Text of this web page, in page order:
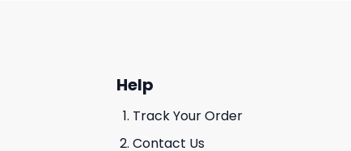
Help
Track Your Order
Contact Us